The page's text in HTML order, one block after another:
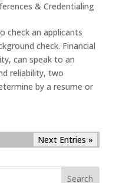
& Credentialing
check an applicants
check. Financial
can speak to an
reliability, two
by a resume or
Next Entries »